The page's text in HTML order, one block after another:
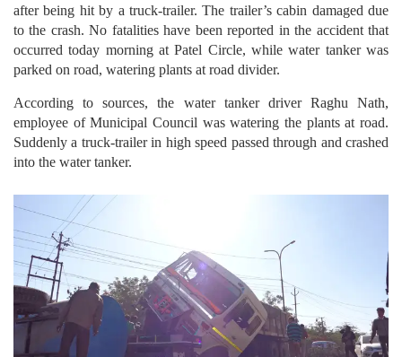
after being hit by a truck-trailer. The trailer’s cabin damaged due
to the crash. No fatalities have been reported in the accident that
occurred today morning at Patel Circle, while water tanker was
parked on road, watering plants at road divider.
According to sources, the water tanker driver Raghu Nath,
employee of Municipal Council was watering the plants at road.
Suddenly a truck-trailer in high speed passed through and crashed
into the water tanker.